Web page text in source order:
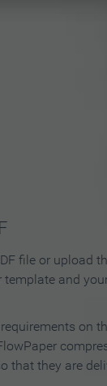
in 3
file or upload
and
on
that they are